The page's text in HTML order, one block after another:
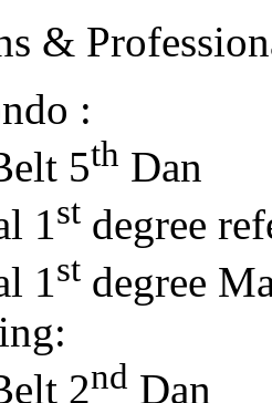
&
:
5th Dan
1st degree
1st degree
2nd Dan